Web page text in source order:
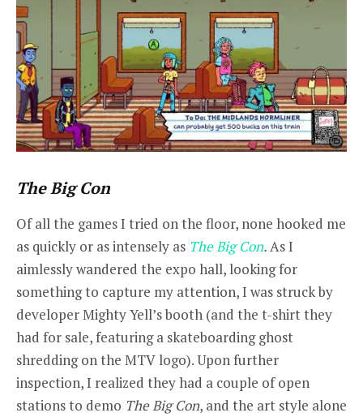
The Big Con
Of all the games I tried on the floor, none hooked me
as quickly or as intensely as The Big Con.As I
aimlessly wandered the expo hall, looking for
something to capture my attention, I was struck by
developer Mighty Yell’s booth (and the t-shirt they
had for sale, featuring a skateboarding ghost
shredding on the MTV logo). Upon further
inspection, I realized they had a couple of open
stations to demo The Big Con, and the art style alone